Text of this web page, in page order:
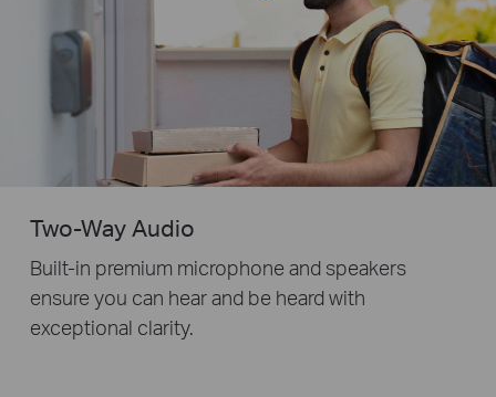
Two-Way Audio
Built-in premium microphone and speakers
ensure you can hear and be heard with
exceptional clarity.